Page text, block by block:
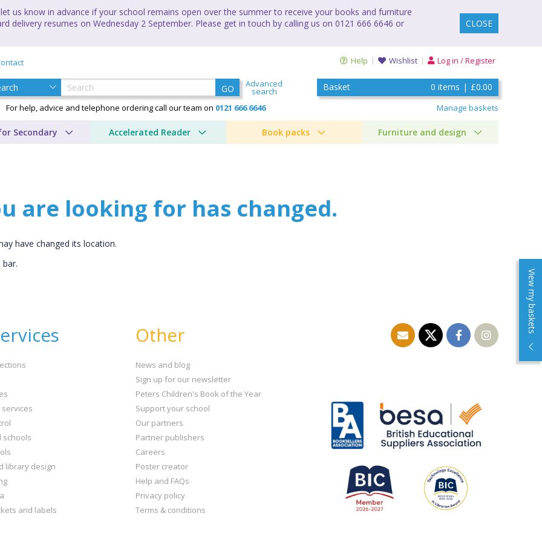
us know in advance if your school remains open over the summer to receive your books and furniture
delivery resumes on Wednesday 2 September. Please get in touch by calling us on 0121 666 6646 or
CLOSE
Help Wishlist Log in / Register
GO Advanced
search
For help, advice and telephone ordering call our team on 0121 666 6646
Basket 0 items | £0.00
View my baskets
Manage baskets
Secondary Accelerated Reader Book packs Furniture and design
OK
Add bookshelf
CANCEL
OK
are looking for has changed.
have changed its location.
schools
library design
and labels
Other
News and blog
Sign up for our newsletter
Peters Children's Book of the Year
Support your school
Our partners
Partner publishers
Careers
Poster creator
Help and FAQs
Privacy policy
Terms & conditions